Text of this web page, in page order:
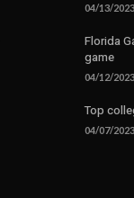
04/13/2023
Florida
game
04/12/2023
Top
04/07/2023